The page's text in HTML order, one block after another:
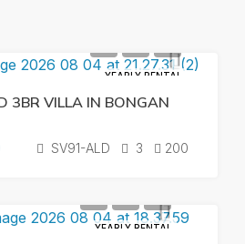
YEARLY RENTAL
3BR VILLA IN BONGAN
SV91-ALD 3 200
YEARLY RENTAL